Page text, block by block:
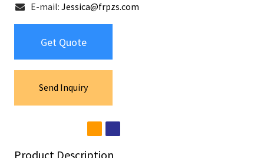
E-mail: Jessica@frpzs.com
Get Quote
Send Inquiry
Product Description